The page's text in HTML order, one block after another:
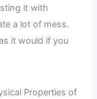
it with
a lot of mess.
it would if you
Properties of